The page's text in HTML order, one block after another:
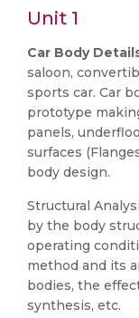
Unit 1
Car Body
saloon,
sports car. Car
prototype
panels,
surfaces
body design.
Structural
by the body
operating
method and its
bodies, the
synthesis, etc.